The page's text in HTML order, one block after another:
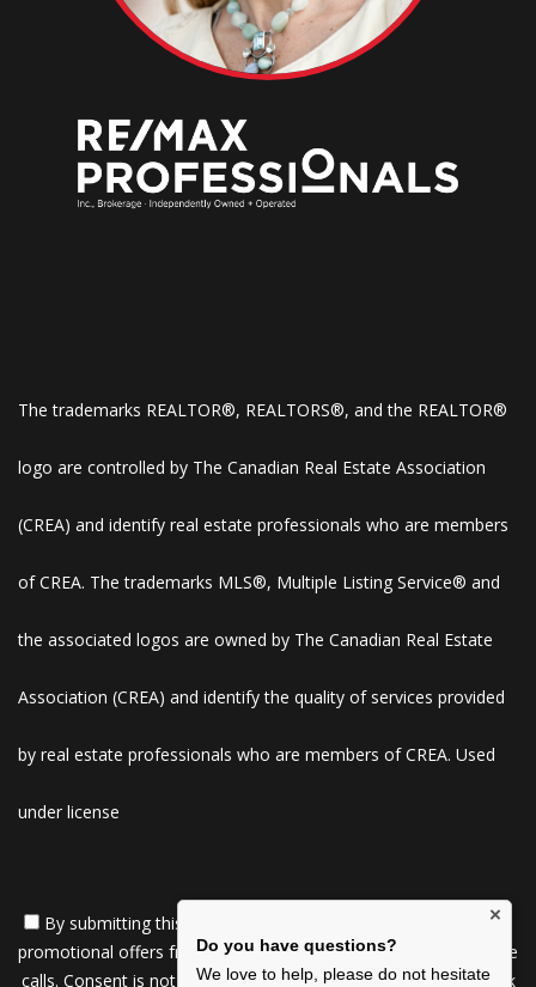
The trademarks REALTOR®, REALTORS®, and the REALTOR®
logo are controlled by The Canadian Real Estate Association
(CREA) and identify real estate professionals who are members
of CREA. The trademarks MLS®, Multiple Listing Service® and
the associated logos are owned by The Canadian Real Estate
Association (CREA) and identify the quality of services provided
by real estate professionals who are members of CREA. Used
under license
×
Do you have questions?
We love to help, please do not hesitate
By submitting this form, you consent to receive updates and
promotional offers from us via email, text messages, and phone
calls. Consent is not a condition of service. To unsubscribe, click